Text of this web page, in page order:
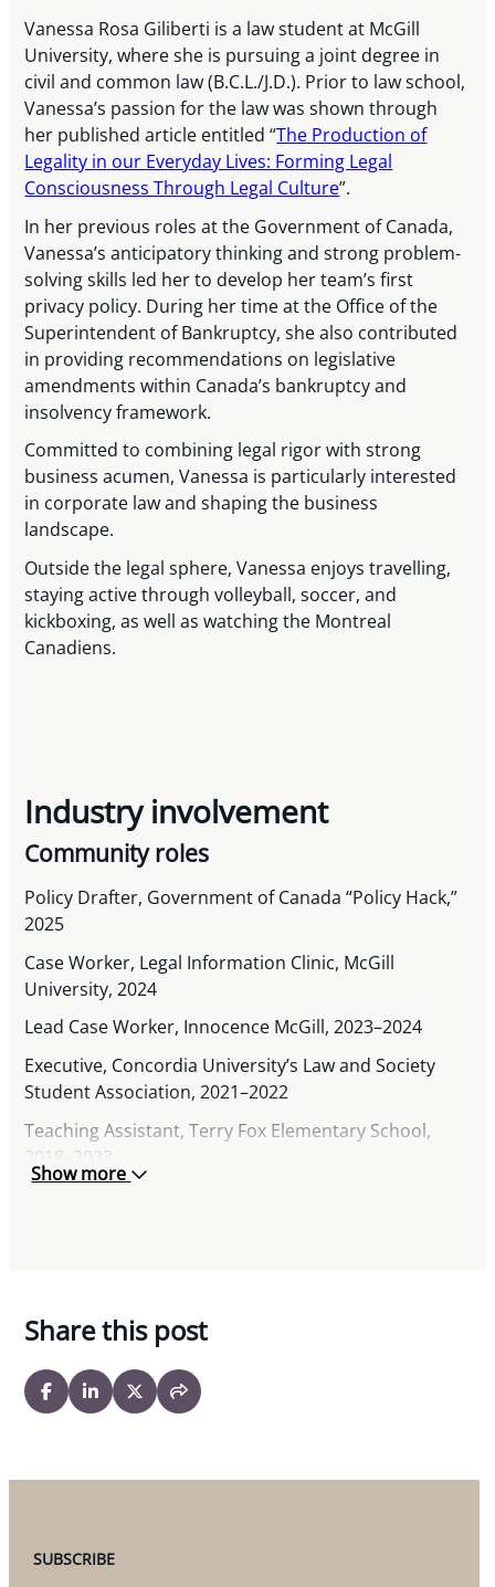
Vanessa Rosa Giliberti is a law student at McGill
University, where she is pursuing a joint degree in
civil and common law (B.C.L./J.D.). Prior to law school,
Vanessa’s passion for the law was shown through
her published article entitled “The Production of
Legality in our Everyday Lives: Forming Legal
Consciousness Through Legal Culture”.
In her previous roles at the Government of Canada,
Vanessa’s anticipatory thinking and strong problem-
solving skills led her to develop her team’s first
privacy policy. During her time at the Office of the
Superintendent of Bankruptcy, she also contributed
in providing recommendations on legislative
amendments within Canada’s bankruptcy and
insolvency framework.
Committed to combining legal rigor with strong
business acumen, Vanessa is particularly interested
in corporate law and shaping the business
landscape.
Outside the legal sphere, Vanessa enjoys travelling,
staying active through volleyball, soccer, and
kickboxing, as well as watching the Montreal
Canadiens.
Industry involvement
Community roles
Policy Drafter, Government of Canada “Policy Hack,”
2025
Case Worker, Legal Information Clinic, McGill
University, 2024
Lead Case Worker, Innocence McGill, 2023–2024
Executive, Concordia University’s Law and Society
Student Association, 2021–2022
Teaching Assistant, Terry Fox Elementary School,
2018–2023
Show more
Share this post
SUBSCRIBE